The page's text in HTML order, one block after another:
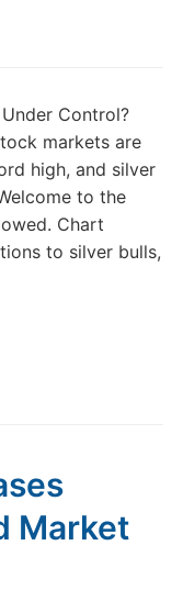
Control?
markets are
high, and silver
to the
Chart
to silver bulls,
Market